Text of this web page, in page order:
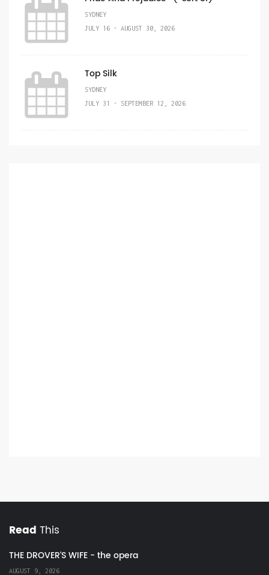
SYDNEY
JULY 16 - AUGUST 30, 2026
Top Silk
SYDNEY
JULY 31 - SEPTEMBER 12, 2026
Read This
THE DROVER'S WIFE - the opera
AUGUST 9, 2026